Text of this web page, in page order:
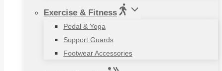
Exercise & Fitness
Pedal & Yoga
Support Guards
Footwear Accessories